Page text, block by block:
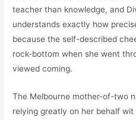
teacher than knowledge, and
understands exactly how
because the self-described
rock-bottom when she went
viewed coming.
The Melbourne mother-of-two
relying greatly on her behalf